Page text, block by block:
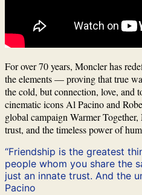
For over 70 years, Moncler has
the elements — proving that true
the cold, but connection, love, and
cinematic icons Al Pacino and
global campaign Warmer
trust, and the timeless power of
“Friendship is the greatest
people whom you share the
just an innate trust. And the
Pacino